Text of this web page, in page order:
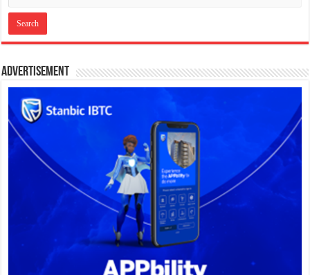
Advertisement